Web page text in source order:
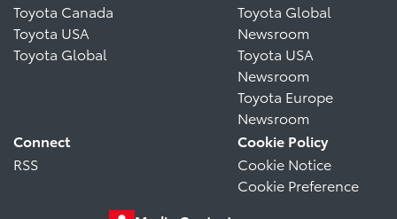
Toyota Canada
Toyota USA
Toyota Global
Toyota Global
Newsroom
Toyota USA
Newsroom
Toyota Europe
Newsroom
Connect
RSS
Cookie Policy
Cookie Notice
Cookie Preference